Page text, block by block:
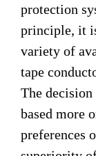
protection
principle, it
variety of
tape
The
based more
preferences